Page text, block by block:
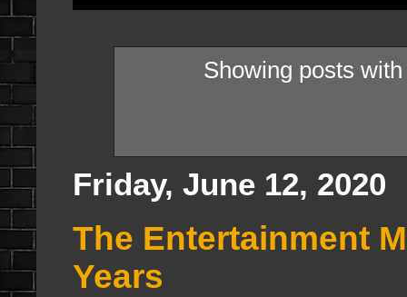
Showing posts
Friday, June 12, 2020
The Entertainment
Years